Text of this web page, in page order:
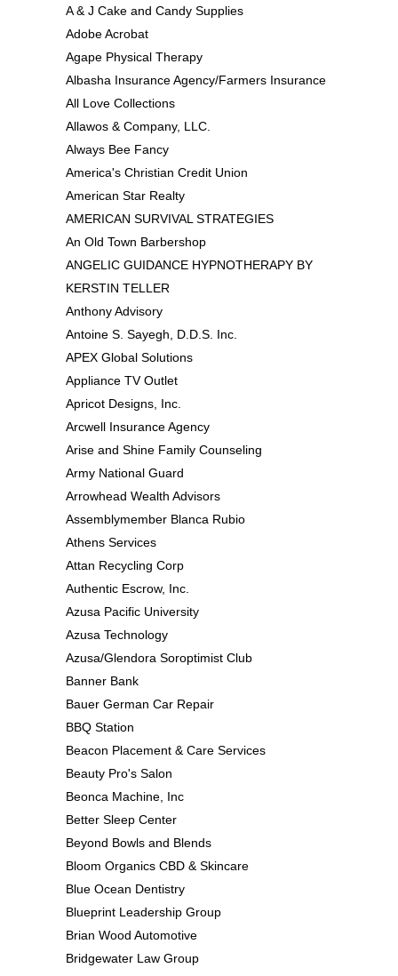
A & J Cake and Candy Supplies
Adobe Acrobat
Agape Physical Therapy
Albasha Insurance Agency/Farmers Insurance
All Love Collections
Allawos & Company, LLC.
Always Bee Fancy
America's Christian Credit Union
American Star Realty
AMERICAN SURVIVAL STRATEGIES
An Old Town Barbershop
ANGELIC GUIDANCE HYPNOTHERAPY BY
KERSTIN TELLER
Anthony Advisory
Antoine S. Sayegh, D.D.S. Inc.
APEX Global Solutions
Appliance TV Outlet
Apricot Designs, Inc.
Arcwell Insurance Agency
Arise and Shine Family Counseling
Army National Guard
Arrowhead Wealth Advisors
Assemblymember Blanca Rubio
Athens Services
Attan Recycling Corp
Authentic Escrow, Inc.
Azusa Pacific University
Azusa Technology
Azusa/Glendora Soroptimist Club
Banner Bank
Bauer German Car Repair
BBQ Station
Beacon Placement & Care Services
Beauty Pro's Salon
Beonca Machine, Inc
Better Sleep Center
Beyond Bowls and Blends
Bloom Organics CBD & Skincare
Blue Ocean Dentistry
Blueprint Leadership Group
Brian Wood Automotive
Bridgewater Law Group